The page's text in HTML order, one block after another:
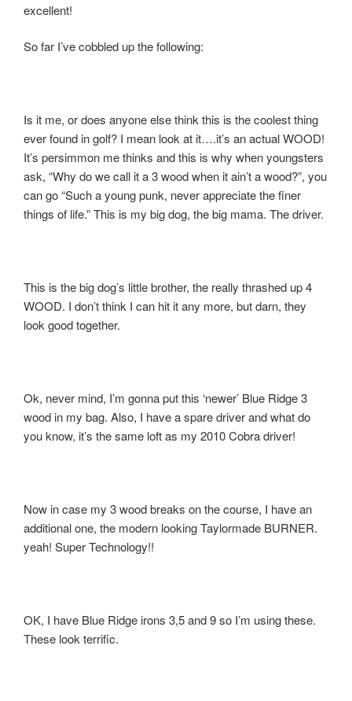
excellent!
So far I’ve cobbled up the following:
Is it me, or does anyone else think this is the coolest thing
ever found in golf? I mean look at it….it’s an actual WOOD!
It’s persimmon me thinks and this is why when youngsters
ask, “Why do we call it a 3 wood when it ain’t a wood?”, you
can go “Such a young punk, never appreciate the finer
things of life.” This is my big dog, the big mama. The driver.
This is the big dog’s little brother, the really thrashed up 4
WOOD. I don’t think I can hit it any more, but darn, they
look good together.
Ok, never mind, I’m gonna put this ‘newer’ Blue Ridge 3
wood in my bag. Also, I have a spare driver and what do
you know, it’s the same loft as my 2010 Cobra driver!
Now in case my 3 wood breaks on the course, I have an
additional one, the modern looking Taylormade BURNER.
yeah! Super Technology!!
OK, I have Blue Ridge irons 3,5 and 9 so I’m using these.
These look terrific.